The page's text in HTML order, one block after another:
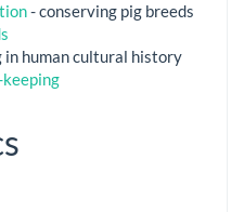
- conserving pig breeds
in human cultural history